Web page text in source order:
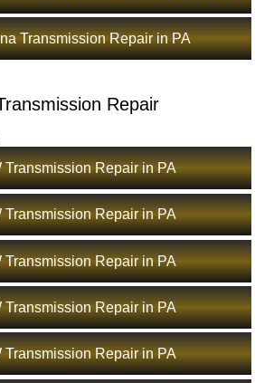
Transmission Repair in PA
Repair
Transmission Repair in PA
Transmission Repair in PA
Transmission Repair in PA
Transmission Repair in PA
Transmission Repair in PA